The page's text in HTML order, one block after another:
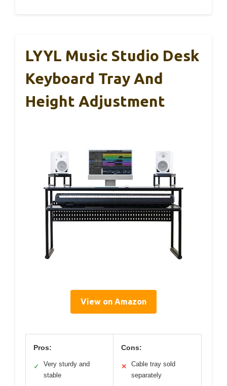
LYYL Music Studio Desk
Keyboard Tray And
Height Adjustment
View on Amazon
Pros:
✓
Very sturdy and
stable
Cons:
✕
Cable tray sold
separately